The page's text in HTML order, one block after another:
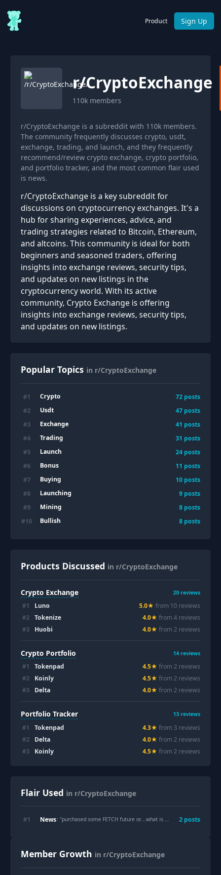
Product Sign Up
r/CryptoExchange
110k members
r/CryptoExchange is a subreddit with 110k members.
The community frequently discusses crypto, usdt,
exchange, trading, and launch, and they frequently
recommend/review crypto exchange, crypto portfolio,
and portfolio tracker, and the most common flair used
is news.
r/CryptoExchange is a key subreddit for
discussions on cryptocurrency exchanges. It's a
hub for sharing experiences, advice, and
trading strategies related to Bitcoin, Ethereum,
and altcoins. This community is ideal for both
beginners and seasoned traders, offering
insights into exchange reviews, security tips,
and updates on new listings in the
cryptocurrency world. With its active
community, Crypto Exchange is offering
insights into exchange reviews, security tips,
and updates on new listings.
Popular Topics in r/CryptoExchange
#1 Crypto 72 posts
#2 Usdt 47 posts
#3 Exchange 41 posts
#4 Trading 31 posts
#5 Launch 24 posts
#6 Bonus 11 posts
#7 Buying 10 posts
#8 Launching 9 posts
#9 Mining 8 posts
#10 Bullish 8 posts
Products Discussed in r/CryptoExchange
Crypto Exchange 20 reviews
#1 Luno 5.0★ from 10 reviews
#2 Tokenize 4.0★ from4 reviews
#3 Huobi 4.0★ from2 reviews
Crypto Portfolio 14 reviews
#1 Tokenpad 4.5★ from2 reviews
#2 Koinly 4.5★ from2 reviews
#3 Delta 4.0★ from2 reviews
Portfolio Tracker 13 reviews
#1 Tokenpad 4.3★ from 3 reviews
#2 Delta 4.0★ from2 reviews
#3 Koinly 4.5★ from2 reviews
Flair Used in r/CryptoExchange
#1 News: "purchased some FETCH future or....what is next？ "
2 posts
Member Growth in r/CryptoExchange